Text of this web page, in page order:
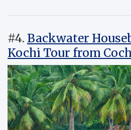
#4. Backwater
Kochi Tour from